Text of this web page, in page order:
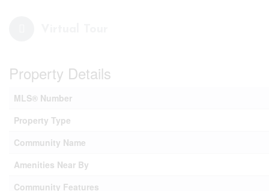
Property Details
MLS® Number
Property Type
Community Name
Amenities Near By
Community Features